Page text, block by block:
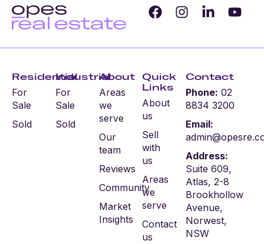
Residential
For
Sale
Sold
Industrial
For
Sale
Sold
About
Areas
we
serve
Our
team
Reviews
Community
Market
Insights
Quick
Links
About
us
Sell
with
us
Areas
we
serve
Contact
us
Contact
Phone: 02
8834 3200
Email:
Address:
Suite 609,
Atlas, 2-8
Brookhollow
Avenue,
Norwest,
NSW